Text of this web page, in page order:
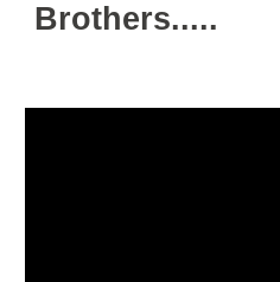
Brothers.....